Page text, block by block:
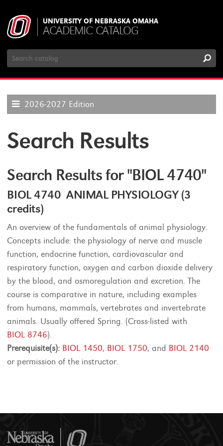
UNIVERSITY OF NEBRASKA OMAHA
ACADEMIC CATALOG
Search
Catalog
2026-2027 Edition
Search Results
Search Results for "BIOL 4740"
BIOL 4740 ANIMAL PHYSIOLOGY (3
credits)
An overview of the fundamentals of animal physiology.
Concepts include: the physiology of nerve and muscle
function, endocrine function, cardiovascular and
respiratory function, oxygen and carbon dioxide delivery
by the blood, and osmoregulation and excretion. The
course is comparative in nature, including examples
from humans, mammals, vertebrates and invertebrate
animals. Usually offered Spring. (Cross-listed with
BIOL 8746).
Prerequisite(s): BIOL 1450, BIOL 1750, and BIOL 2140
or permission of the instructor.